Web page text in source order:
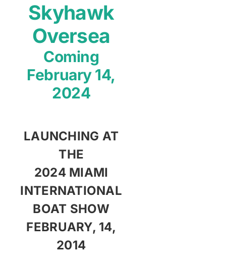
Contact
Shop Now
Skyhawk
Oversea
Coming
February 14,
2024
LAUNCHING AT
THE
2024 MIAMI
INTERNATIONAL
BOAT SHOW
FEBRUARY, 14,
2014